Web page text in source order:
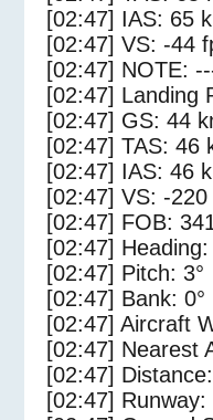
[02:47] IAS: 65
[02:47] VS: -44
[02:47] NOTE:
[02:47] Landing
[02:47] GS: 44
[02:47] TAS: 46
[02:47] IAS: 46
[02:47] VS: -
[02:47] FOB:
[02:47] Heading:
[02:47] Pitch: 3°
[02:47] Bank: 0°
[02:47] Aircraft
[02:47] Nearest
[02:47]
[02:47]